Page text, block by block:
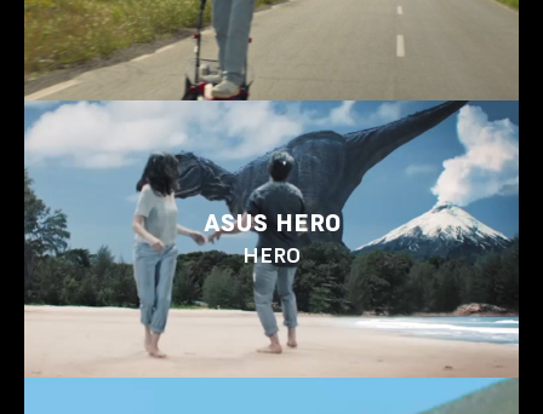
ASUS HERO
HERO